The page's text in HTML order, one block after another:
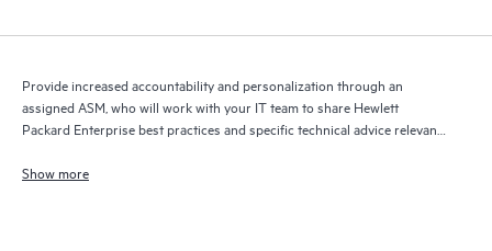
Provide increased accountability and personalization through an
assigned ASM, who will work with your IT team to share Hewlett
Packard Enterprise best practices and specific technical advice relevant
Show more